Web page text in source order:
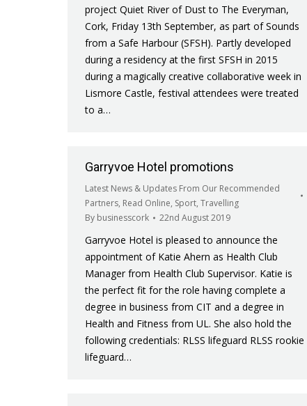
project Quiet River of Dust to The Everyman,
Cork, Friday 13th September, as part of Sounds
from a Safe Harbour (SFSH). Partly developed
during a residency at the first SFSH in 2015
during a magically creative collaborative week in
Lismore Castle, festival attendees were treated
to a…
Garryvoe Hotel promotions
Latest News & Updates From Our Recommended
Partners, Read Online, Sport, Travelling
By businesscork 22nd August 2019
Garryvoe Hotel is pleased to announce the
appointment of Katie Ahern as Health Club
Manager from Health Club Supervisor. Katie is
the perfect fit for the role having complete a
degree in business from CIT and a degree in
Health and Fitness from UL. She also hold the
following credentials: RLSS lifeguard RLSS rookie
lifeguard…